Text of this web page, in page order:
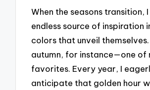
When the seasons transition,
endless source of inspiration
colors that unveil themselves.
autumn, for instance—one of
favorites. Every year, I
anticipate that golden hour